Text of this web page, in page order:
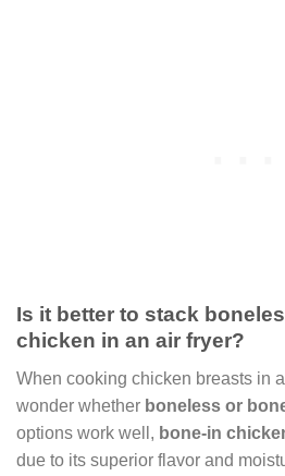
Is it better to stack
chicken in an air fryer?
When cooking chicken breasts in
wonder whether boneless or
options work well, bone-in
due to its superior flavor and